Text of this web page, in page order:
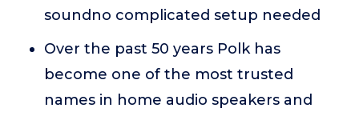
soundno complicated setup needed
Over the past 50 years Polk has
become one of the most trusted
names in home audio speakers and